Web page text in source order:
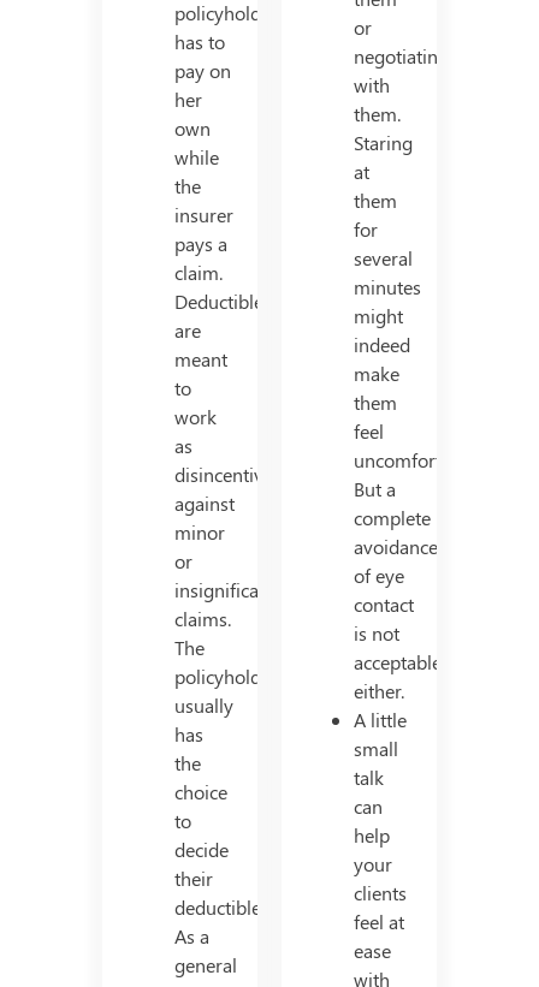
policyholder
has to
pay on
her
own
while
the
insurer
pays a
claim.
Deductibles
are
meant
to
work
as
disincentives
against
minor
or
insignificant
claims.
The
policyholder
usually
has
the
choice
to
decide
their
deductible.
As a
general
or
negotiating
with
them.
Staring
at
them
for
several
minutes
might
indeed
make
them
feel
uncomfortable.
But a
complete
avoidance
of eye
contact
is not
acceptable
either.
A little
small
talk
can
help
your
clients
feel at
ease
with